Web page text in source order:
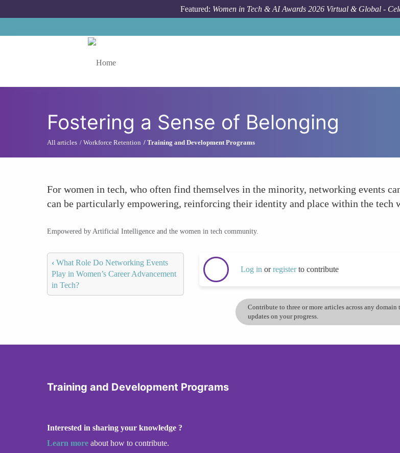
Featured: Women in Tech & AI Awards 2026 Virtual & Global -
Fostering a Sense of Belonging
All articles Workforce Retention Training and Development Programs
For women in tech, who often find themselves in the minority, networking events
can be particularly empowering, reinforcing their identity and place within the tech
Empowered by Artificial Intelligence and the women in tech community.
‹ What Role Do Networking Events
Play in Women’s Career Advancement
in Tech?
Log in orregisterto contribute
Contribute to three or more articles across any
updates on your progress.
Training and Development Programs
Interested in sharing your knowledge ?
Learn more about how to contribute.